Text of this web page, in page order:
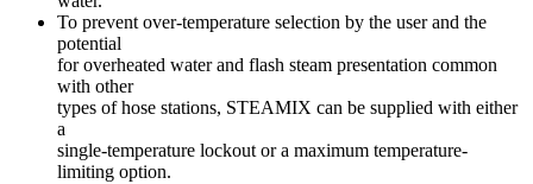
To prevent over-temperature selection by the user and the
potential
for overheated water and flash steam presentation common
with other
types of hose stations, STEAMIX can be supplied with either
a
single-temperature lockout or a maximum temperature-
limiting option.